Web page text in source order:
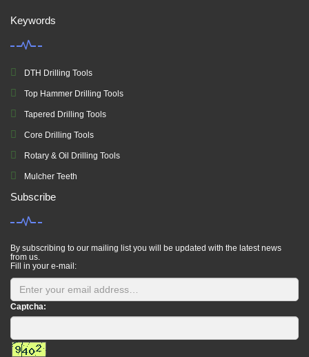
Keywords
DTH Drilling Tools
Top Hammer Drilling Tools
Tapered Drilling Tools
Core Drilling Tools
Rotary & Oil Drilling Tools
Mulcher Teeth
Subscribe
By subscribing to our mailing list you will be updated with the latest news
from us.
Fill in your e-mail:
Captcha: